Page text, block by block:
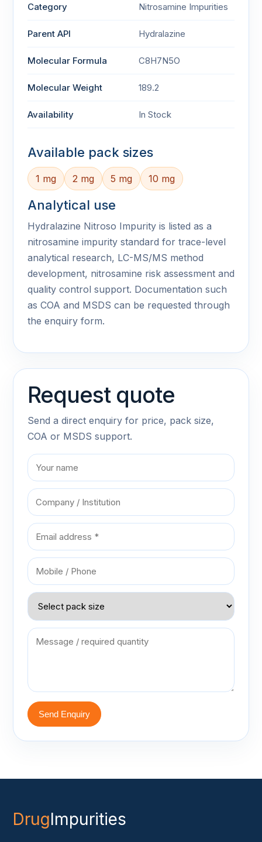
Category Nitrosamine Impurities
Parent API Hydralazine
Molecular Formula C8H7N5O
Molecular Weight 189.2
Availability In Stock
Available pack sizes
1 mg 2 mg 5 mg 10 mg
Analytical use
Hydralazine Nitroso Impurity is listed as a
nitrosamine impurity standard for trace-level
analytical research, LC-MS/MS method
development, nitrosamine risk assessment and
quality control support. Documentation such
as COA and MSDS can be requested through
the enquiry form.
Request quote
Send a direct enquiry for price, pack size,
COA or MSDS support.
Send Enquiry
DrugImpurities